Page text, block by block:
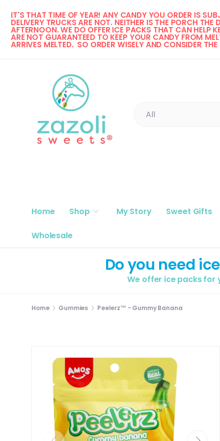
IT'S THAT TIME OF YEAR! ANY CANDY YOU ORDER IS
DELIVERY TRUCKS ARE NOT. NEITHER IS THE PORCH
AFTERNOON. WE DO OFFER ICE PACKS THAT CAN HELP
ARE NOT GUARANTEED TO KEEP YOUR CANDY FROM
ARRIVES MELTED.  SO ORDER WISELY AND CONSIDER
Skip to content
All
Home Shop My Story Sweet Gifts
Wholesale
Do you need
We offer ice packs for
Home Gummies Peelerz™ - Gummy Banana
Previous Next